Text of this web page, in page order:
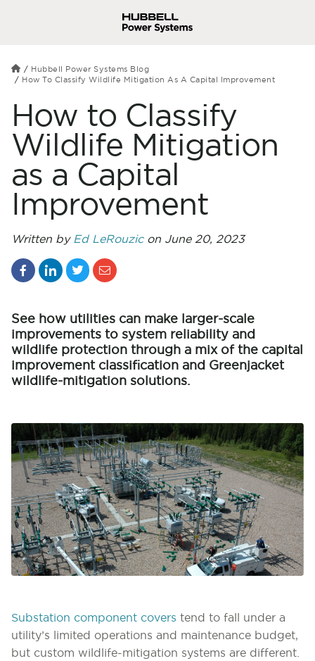
Hubbell Power Systems Blog
How To Classify Wildlife Mitigation As A Capital Improvement
How to Classify
Wildlife Mitigation
as a Capital
Improvement
Written by Ed LeRouzicon June 20, 2023
See how utilities can make larger-scale
improvements to system reliability and
wildlife protection through a mix of the capital
improvement classification and Greenjacket
wildlife-mitigation solutions.
Substation component covers tend to fall under a
utility’s limited operations and maintenance budget,
but custom wildlife-mitigation systems are different.